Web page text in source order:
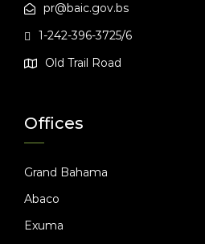
pr@baic.gov.bs
1-242-396-3725/6
Old Trail Road
Offices
Grand Bahama
Abaco
Exuma